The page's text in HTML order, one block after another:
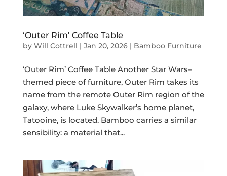
‘Outer Rim’ Coffee Table
by Will Cottrell | Jan 20, 2026| Bamboo Furniture
‘Outer Rim’ Coffee Table Another Star Wars–
themed piece of furniture, Outer Rim takes its
name from the remote Outer Rim region of the
galaxy, where Luke Skywalker’s home planet,
Tatooine, is located. Bamboo carries a similar
sensibility: a material that...